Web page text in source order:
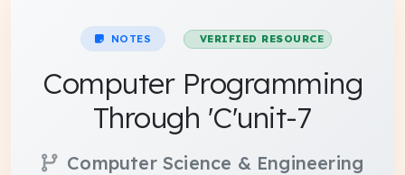
NOTES VERIFIED RESOURCE
Computer Programming
Through 'C'unit-7
Computer Science & Engineering